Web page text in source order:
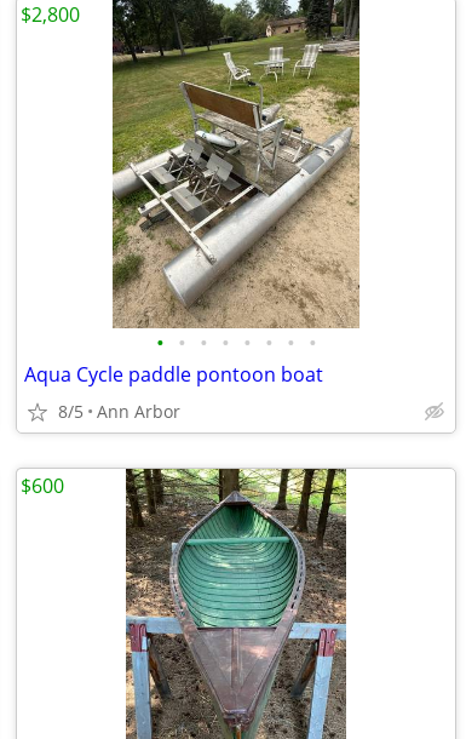
• • • • • • • •
Aqua Cycle paddle pontoon boat
8/5 Ann Arbor
$2,800
$600